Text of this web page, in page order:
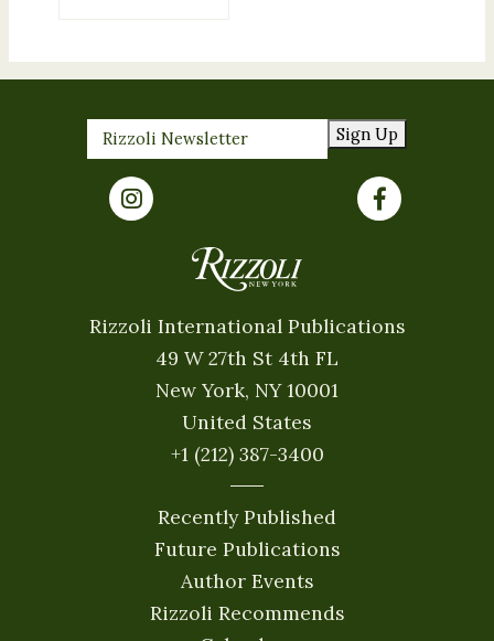
Sign Up
Rizzoli International Publications
49 W 27th St 4th FL
New York, NY 10001
United States
+1 (212) 387-3400
Recently Published
Future Publications
Author Events
Rizzoli Recommends